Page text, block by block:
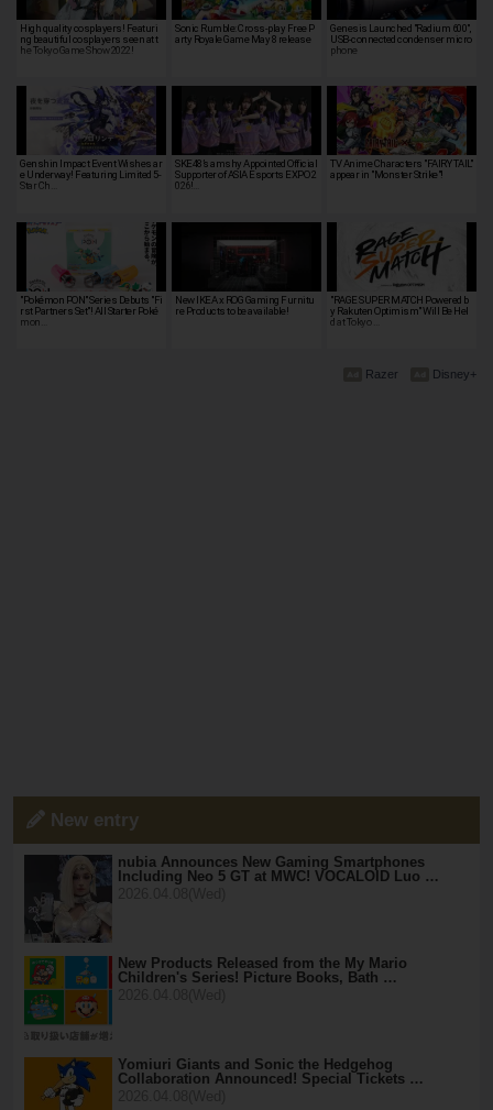
High quality cosplayers! Featuri
ng beautiful cosplayers seen at t
he Tokyo Game Show 2022!
Sonic Rumble: Cross-play Free P
arty Royale Game May 8 release
Genesis Launched "Radium 600",
USB-connected condenser micro
phone
Genshin Impact Event Wishes ar
e Underway! Featuring Limited 5-
Star Ch…
SKE48’s amshy Appointed Official
Supporter of ASIA Esports EXPO 2
026!…
TV Anime Characters "FAIRY TAIL"
appear in "Monster Strike"!
"Pokémon PON" Series Debuts "Fi
rst Partners Set"! All Starter Poké
mon…
New IKEA x ROG Gaming Furnitu
re Products to be available!
"RAGE SUPER MATCH Powered b
y Rakuten Optimism" Will Be Hel
d at Tokyo …
Disney+
Razer
New entry
nubia Announces New Gaming Smartphones
Including Neo 5 GT at MWC! VOCALOID Luo …
New Products Released from the My Mario
Children's Series! Picture Books, Bath …
Yomiuri Giants and Sonic the Hedgehog
Collaboration Announced! Special Tickets …